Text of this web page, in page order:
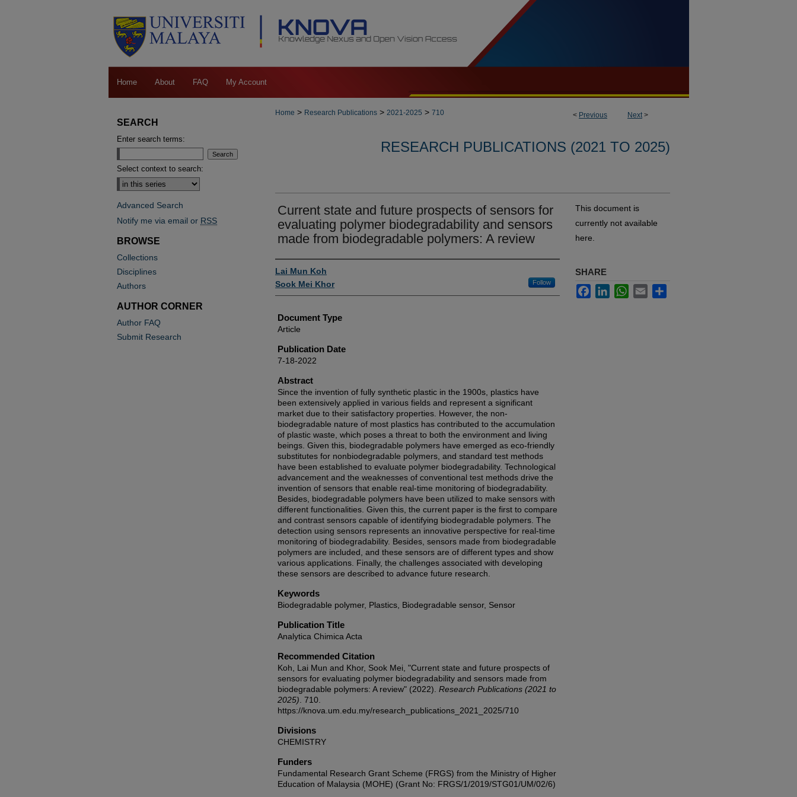
Home About FAQ My Account
< Previous Next>
Home > Research Publications > 2021-2025 > 710
RESEARCH PUBLICATIONS (2021 TO 2025)
Current state and future prospects of sensors for
evaluating polymer biodegradability and sensors
made from biodegradable polymers: A review
Authors
Lai Mun Koh
Sook Mei Khor
Follow
Document Type
Article
Publication Date
7-18-2022
Abstract
Since the invention of fully synthetic plastic in the 1900s, plastics have
been extensively applied in various fields and represent a significant
market due to their satisfactory properties. However, the non-
biodegradable nature of most plastics has contributed to the accumulation
of plastic waste, which poses a threat to both the environment and living
beings. Given this, biodegradable polymers have emerged as eco-friendly
substitutes for nonbiodegradable polymers, and standard test methods
have been established to evaluate polymer biodegradability. Technological
advancement and the weaknesses of conventional test methods drive the
invention of sensors that enable real-time monitoring of biodegradability.
Besides, biodegradable polymers have been utilized to make sensors with
different functionalities. Given this, the current paper is the first to compare
and contrast sensors capable of identifying biodegradable polymers. The
detection using sensors represents an innovative perspective for real-time
monitoring of biodegradability. Besides, sensors made from biodegradable
polymers are included, and these sensors are of different types and show
various applications. Finally, the challenges associated with developing
these sensors are described to advance future research.
Keywords
Biodegradable polymer, Plastics, Biodegradable sensor, Sensor
Publication Title
Analytica Chimica Acta
Recommended Citation
Koh, Lai Mun and Khor, Sook Mei, "Current state and future prospects of
sensors for evaluating polymer biodegradability and sensors made from
biodegradable polymers: A review" (2022). Research Publications (2021 to
2025) . 710.
https://knova.um.edu.my/research_publications_2021_2025/710
Divisions
CHEMISTRY
Funders
Fundamental Research Grant Scheme (FRGS) from the Ministry of Higher
Education of Malaysia (MOHE) (Grant No: FRGS/1/2019/STG01/UM/02/6)
This document is
currently not available
here.
SHARE
FacebookLinkedInWhatsApp
Email
SEARCH
Enter search terms:
Select context to search:
Advanced Search
Notify me via email or RSS
BROWSE
Collections
Disciplines
Authors
AUTHOR CORNER
Author FAQ
Submit Research